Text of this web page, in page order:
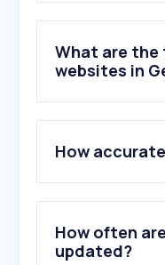
What are the
websites in
2 .
3.
4.
5.
6.mql5.com
How
How often
updated?